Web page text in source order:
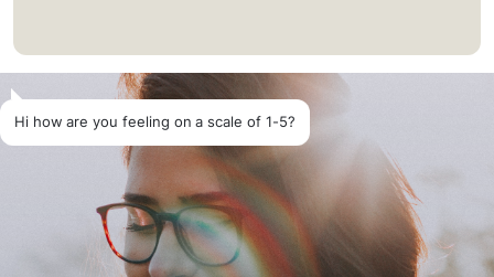
Hi how are you feeling on a scale of 1-5?